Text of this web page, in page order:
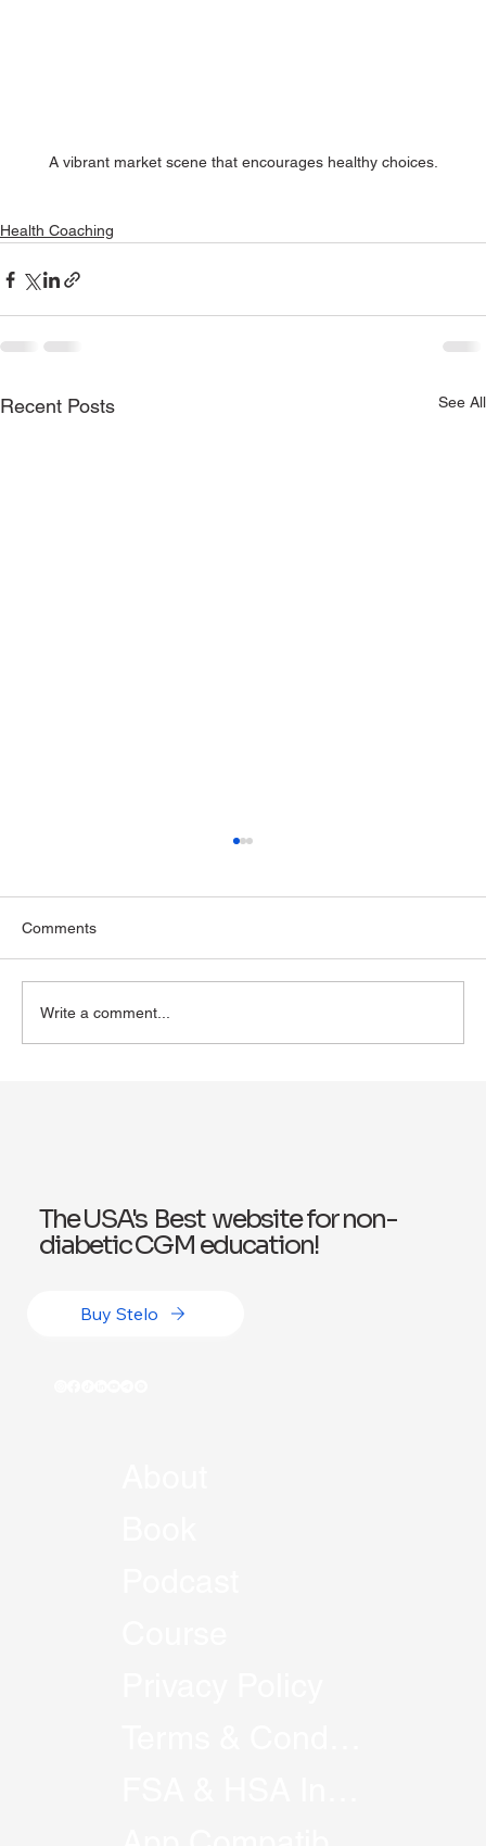
A vibrant market scene that encourages healthy choices.
Health Coaching
Recent Posts See All
Comments
Write a comment...
Buy Stelo
The USA's Best website for non-
diabetic CGM education!